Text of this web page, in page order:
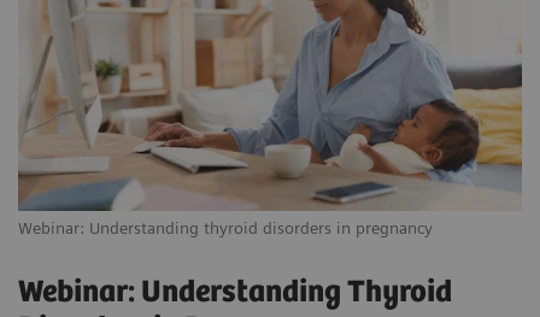
Webinar: Understanding thyroid disorders in pregnancy
Webinar: Understanding Thyroid